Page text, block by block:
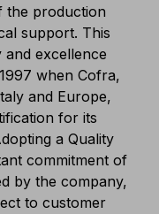
the production
support. This
excellence
when Cofra,
and Europe,
for its
a Quality
commitment of
by the company,
to customer